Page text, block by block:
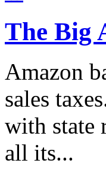
The Big
Amazon
sales
with state
all its...